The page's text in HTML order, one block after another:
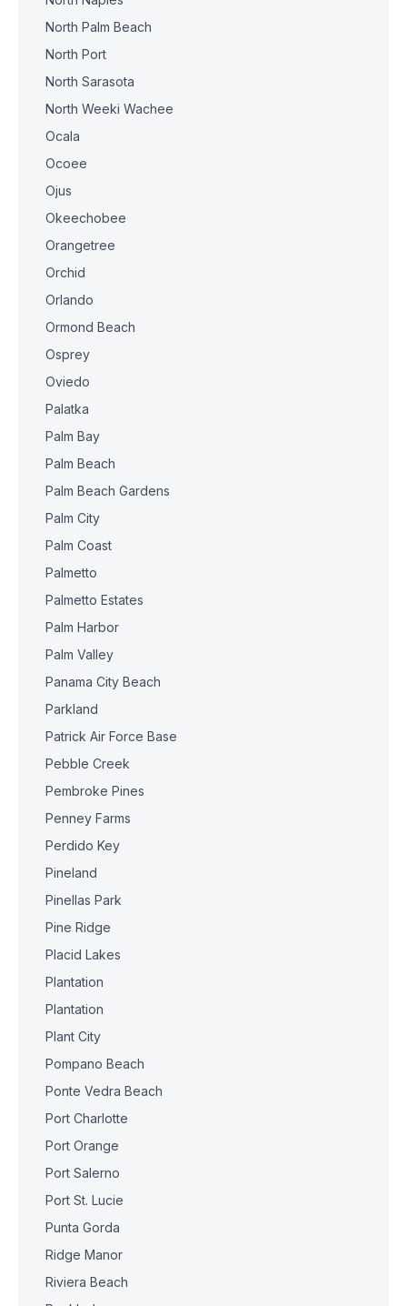
North Palm Beach
North Port
North Sarasota
North Weeki Wachee
Ocala
Ocoee
Ojus
Okeechobee
Orangetree
Orchid
Orlando
Ormond Beach
Osprey
Oviedo
Palatka
Palm Bay
Palm Beach
Palm Beach Gardens
Palm City
Palm Coast
Palmetto
Palmetto Estates
Palm Harbor
Palm Valley
Panama City Beach
Parkland
Patrick Air Force Base
Pebble Creek
Pembroke Pines
Penney Farms
Perdido Key
Pineland
Pinellas Park
Pine Ridge
Placid Lakes
Plantation
Plantation
Plant City
Pompano Beach
Ponte Vedra Beach
Port Charlotte
Port Orange
Port Salerno
Port St. Lucie
Punta Gorda
Ridge Manor
Riviera Beach